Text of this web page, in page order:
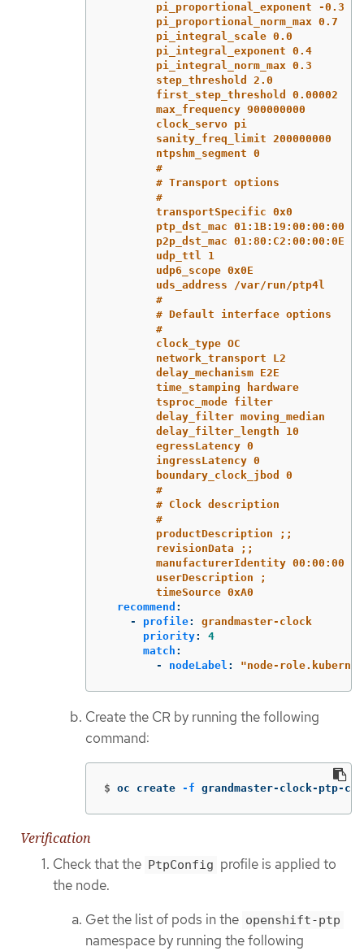
pi_proportional_exponent -0.3
pi_proportional_norm_max 0.7
pi_integral_scale 0.0
pi_integral_exponent 0.4
pi_integral_norm_max 0.3
step_threshold 2.0
first_step_threshold 0.00002
max_frequency 900000000
clock_servo pi
sanity_freq_limit 200000000
ntpshm_segment 0
#
# Transport options
#
transportSpecific 0x0
ptp_dst_mac 01:1B:19:00:00:00
p2p_dst_mac 01:80:C2:00:00:0E
udp_ttl 1
udp6_scope 0x0E
uds_address /var/run/ptp4l
#
# Default interface options
#
clock_type OC
network_transport L2
delay_mechanism E2E
time_stamping hardware
tsproc_mode filter
delay_filter moving_median
delay_filter_length 10
egressLatency 0
ingressLatency 0
boundary_clock_jbod 0
#
# Clock description
#
productDescription ;;
revisionData ;;
manufacturerIdentity 00:00:00
userDescription ;
timeSource 0xA0
recommend :
-
profile:
grandmaster-clock
priority:
4
match :
-
nodeLabel : "node-
Create the CR by running the following
command:
$ oc create -f grandmaster-clock-ptp-
Verification
Check that the PtpConfig profile is applied to
the node.
Get the list of pods in the openshift-ptp
namespace by running the following